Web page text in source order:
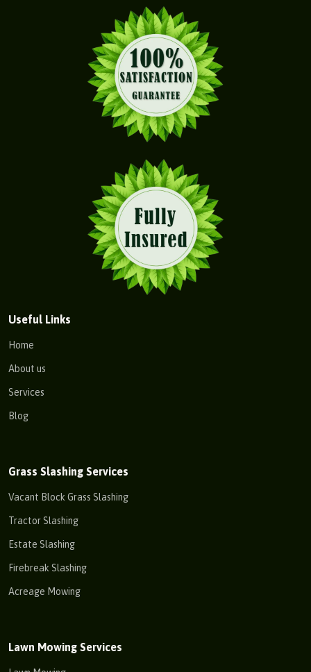
Useful Links
Home
About us
Services
Blog
Grass Slashing Services
Vacant Block Grass Slashing
Tractor Slashing
Estate Slashing
Firebreak Slashing
Acreage Mowing
Lawn Mowing Services